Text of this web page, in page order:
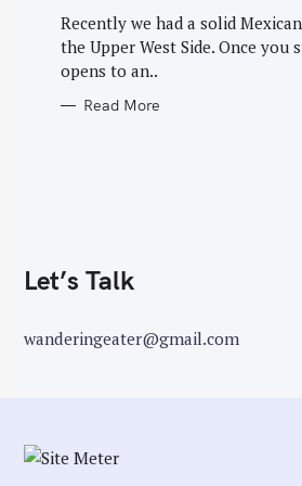
O
R
I
S
Recently we had a solid
the Upper West Side. Once
opens to an..
Read More
Let’s Talk
wanderingeater@gmail.com
r
: